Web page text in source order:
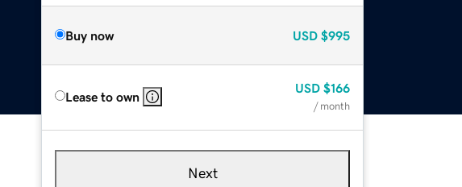
Buy now USD $995
Lease to own
USD $166
/ month
Next